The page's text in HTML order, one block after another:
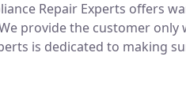
Repair Experts offers
provide the customer
is dedicated to making